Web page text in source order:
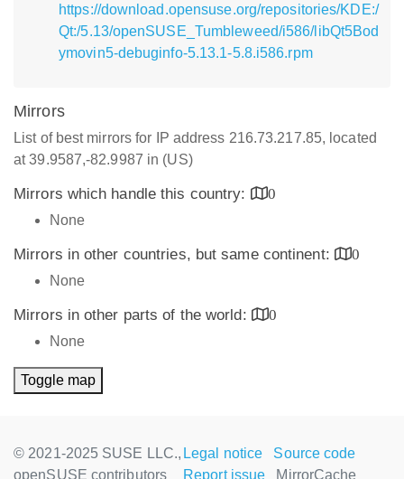
https://download.opensuse.org/repositories/KDE:/
Qt:/5.13/openSUSE_Tumbleweed/i586/libQt5Bod
ymovin5-debuginfo-5.13.1-5.8.i586.rpm
Mirrors
List of best mirrors for IP address 216.73.217.85, located
at 39.9587,-82.9987 in (US)
Mirrors which handle this country:
0
None
Mirrors in other countries, but same continent:
0
None
Mirrors in other parts of the world:
0
None
Toggle map
© 2021-2025 SUSE LLC.,
openSUSE contributors
Legal notice
Source code
Report issue
MirrorCache